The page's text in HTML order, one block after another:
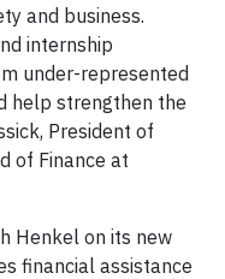
and business.
internship
under-represented
help strengthen the
President of
of Finance at
Henkel on its new
financial assistance